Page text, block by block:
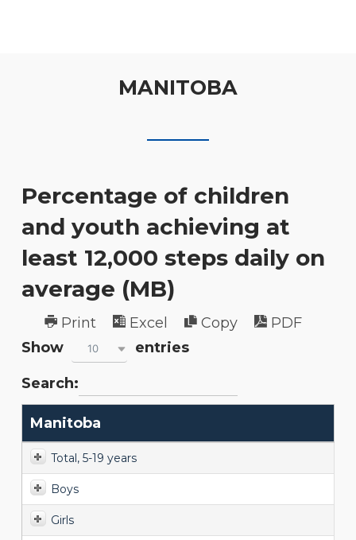
MANITOBA
Percentage of children
and youth achieving at
least 12,000 steps daily on
average (MB)
Print Excel Copy
PDF
Show
10 entries
Search:
Manitoba
Total, 5-19 years
Boys
Girls